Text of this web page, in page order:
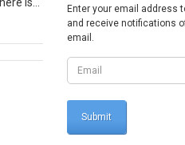
Enter your email address
and receive notifications
email.